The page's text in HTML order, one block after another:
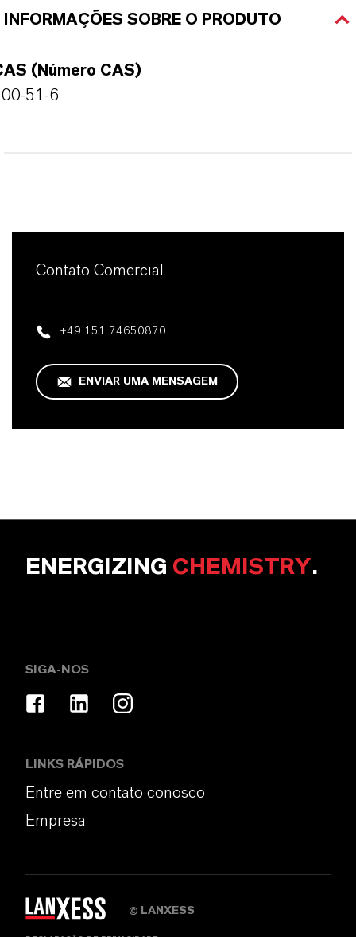
INFORMAÇÕES SOBRE O PRODUTO
(Número CAS)
51-6
Contato Comercial
+49 151 74650870
ENVIAR UMA MENSAGEM
ENERGIZING CHEMISTRY.
SIGA-NOS
LINKS RÁPIDOS
Entre em contato conosco
Empresa
© LANXESS